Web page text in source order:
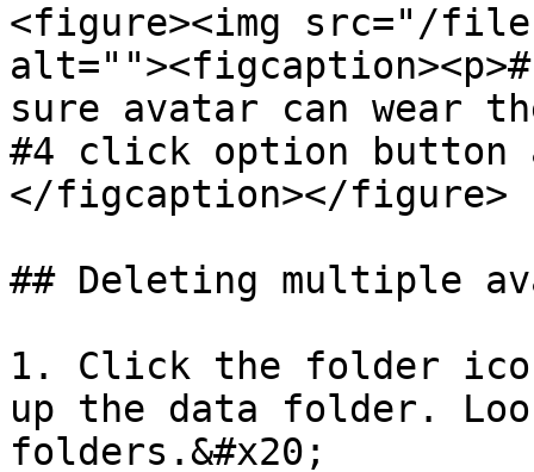
<figure><img src="/
sure avatar can wear
#4 click option button
</figcaption></figure>
## Deleting multiple
1. Click the folder
up the data folder.
folders.&#x20;